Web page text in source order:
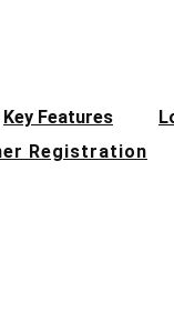
Key Features
Registration